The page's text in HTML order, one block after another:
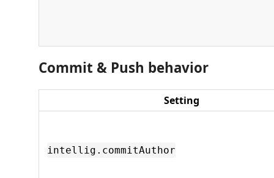
Commit & Push behavior
Setting
intellig.commitAuthor